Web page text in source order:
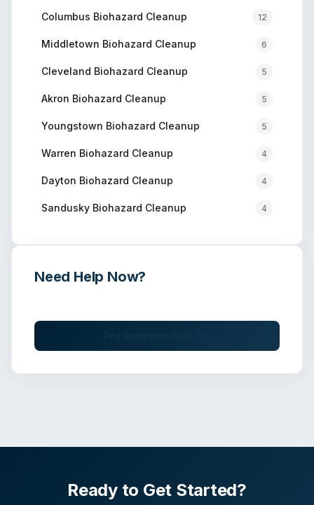
Columbus Biohazard Cleanup 12
Middletown Biohazard Cleanup 6
Cleveland Biohazard Cleanup 5
Akron Biohazard Cleanup 5
Youngstown Biohazard Cleanup 5
Warren Biohazard Cleanup 4
Dayton Biohazard Cleanup 4
Sandusky Biohazard Cleanup 4
Need Help Now?
Ready to Get Started?